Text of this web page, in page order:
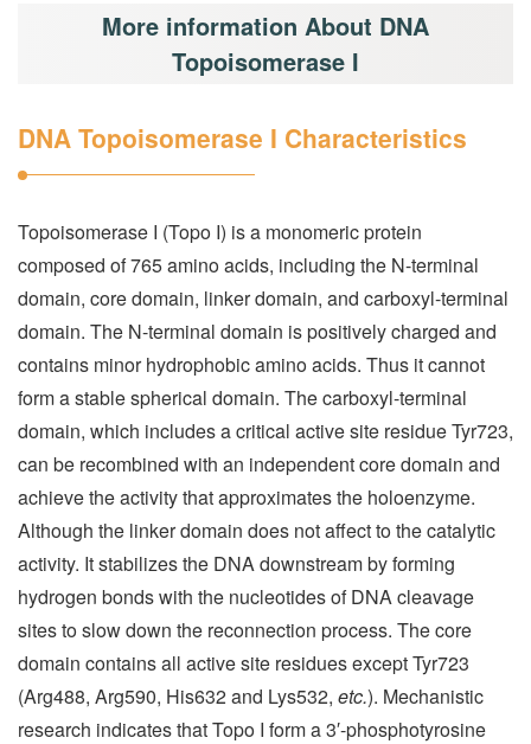
More information About DNA
Topoisomerase I
DNA Topoisomerase I Characteristics
Topoisomerase I (Topo I) is a monomeric protein
composed of 765 amino acids, including the N-terminal
domain, core domain, linker domain, and carboxyl-terminal
domain. The N-terminal domain is positively charged and
contains minor hydrophobic amino acids. Thus it cannot
form a stable spherical domain. The carboxyl-terminal
domain, which includes a critical active site residue Tyr723,
can be recombined with an independent core domain and
achieve the activity that approximates the holoenzyme.
Although the linker domain does not affect to the catalytic
activity. It stabilizes the DNA downstream by forming
hydrogen bonds with the nucleotides of DNA cleavage
sites to slow down the reconnection process. The core
domain contains all active site residues except Tyr723
(Arg488, Arg590, His632 and Lys532, etc.). Mechanistic
research indicates that Topo I form a 3′-phosphotyrosine